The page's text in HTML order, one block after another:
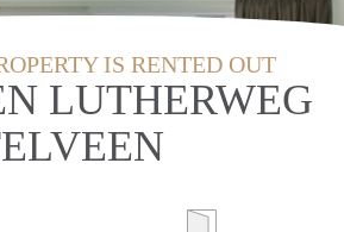
IS RENTED OUT
LUTHERWEG